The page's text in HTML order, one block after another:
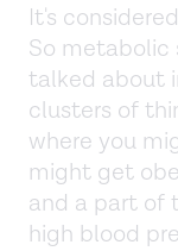
It's
So metabolic
talked about
clusters of
where you
might get
and a part of
high blood